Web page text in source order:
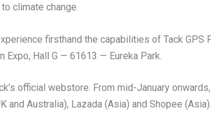
climate change.
firsthand the capabilities of Tack GPS
Expo, Hall G — 61613 — Eureka Park.
official webstore. From mid-January onwards,
and Australia), Lazada (Asia) and Shopee (Asia